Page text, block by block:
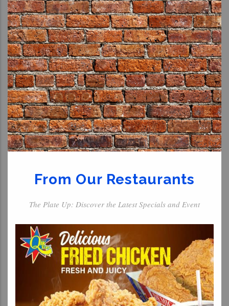
From Our Restaurants
The Plate Up: Discover the Latest Specials and Event